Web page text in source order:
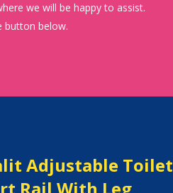
we will be happy to assist.
button below.
Adjustable Toilet